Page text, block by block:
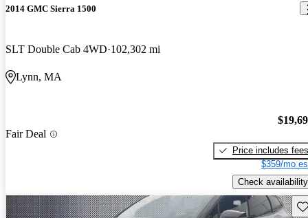
2014 GMC Sierra 1500
SLT Double Cab 4WD 102,302 mi
Lynn, MA
Fair Deal
Price includes fees
$359/mo
Check availability